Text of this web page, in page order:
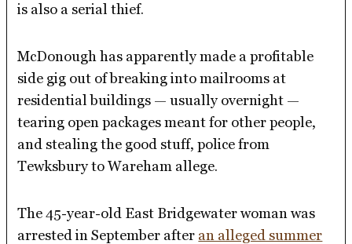
is also a serial thief.
McDonough has apparently made a profitable
side gig out of breaking into mailrooms at
residential buildings — usually overnight —
tearing open packages meant for other people,
and stealing the good stuff, police from
Tewksbury to Wareham allege.
The 45-year-old East Bridgewater woman was
arrested in September after an alleged summer